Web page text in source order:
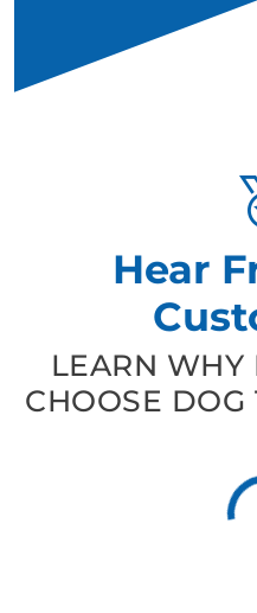
Hear
LEARN WHY
CHOOSE DOG